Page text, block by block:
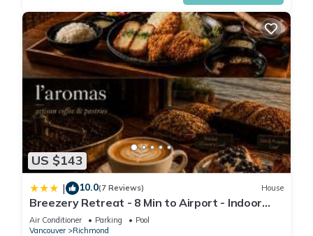
US $143
| 10.0(7 Reviews) House
Breezery Retreat - 8 Min to Airport - Indoor
Pool Sauna Wellness Billiards Sports Court
Air Conditioner Parking
Pool
Vancouver
Richmond